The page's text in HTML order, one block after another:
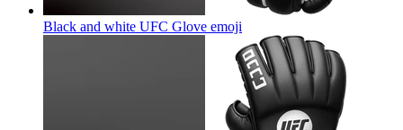
Black and white UFC Glove emoji